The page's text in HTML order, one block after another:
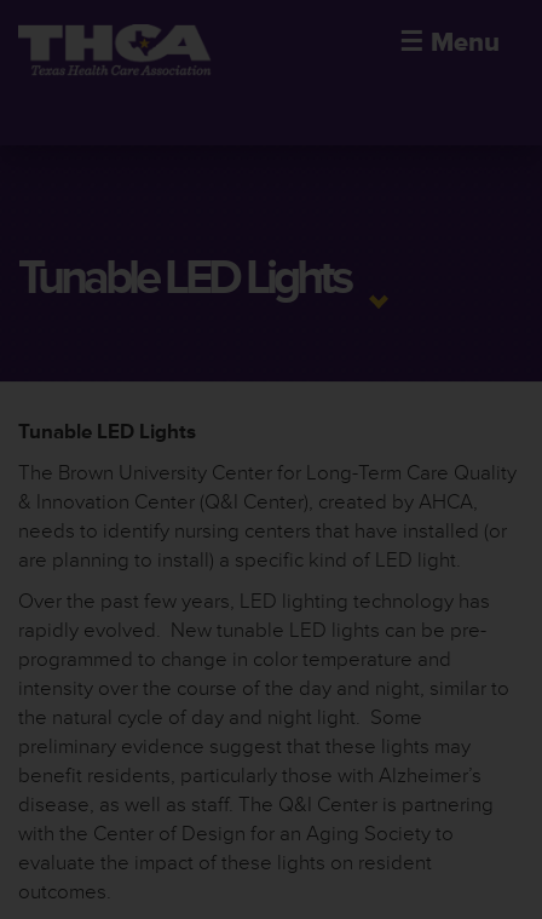
☰ Menu
Tunable LED Lights
Tunable LED Lights
The Brown University Center for Long-Term Care Quality
& Innovation Center (Q&I Center), created by AHCA,
needs to identify nursing centers that have installed (or
are planning to install) a specific kind of LED light.
Over the past few years, LED lighting technology has
rapidly evolved. New tunable LED lights can be pre-
programmed to change in color temperature and
intensity over the course of the day and night, similar to
the natural cycle of day and night light. Some
preliminary evidence suggest that these lights may
benefit residents, particularly those with Alzheimer’s
disease, as well as staff. The Q&I Center is partnering
with the Center of Design for an Aging Society to
evaluate the impact of these lights on resident
outcomes.